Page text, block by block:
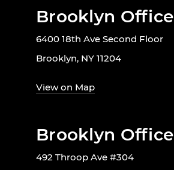
Brooklyn Office
6400 18th Ave Second Floor
Brooklyn, NY 11204
View on Map
Brooklyn Office
492 Throop Ave #304